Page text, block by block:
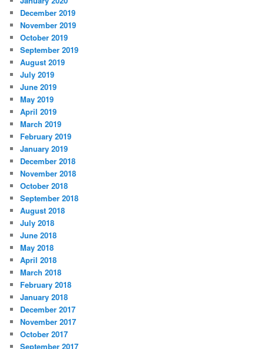
December 2019
November 2019
October 2019
September 2019
August 2019
July 2019
June 2019
May 2019
April 2019
March 2019
February 2019
January 2019
December 2018
November 2018
October 2018
September 2018
August 2018
July 2018
June 2018
May 2018
April 2018
March 2018
February 2018
January 2018
December 2017
November 2017
October 2017
September 2017